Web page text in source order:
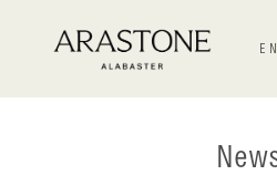
EN
ES